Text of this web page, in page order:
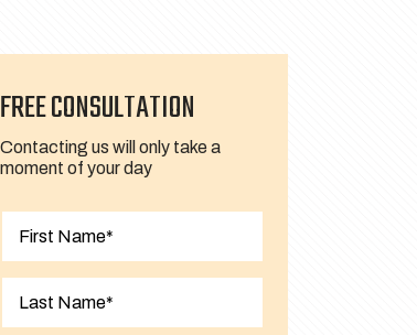
FREE CONSULTATION
Contacting us will only take a
moment of your day